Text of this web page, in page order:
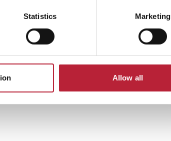
Statistics Marketing
Allow all